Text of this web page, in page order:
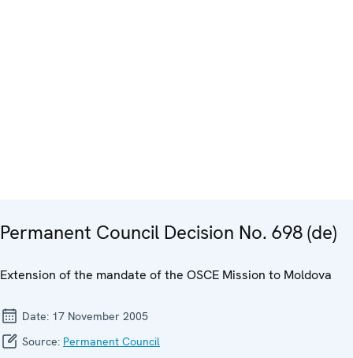
Permanent Council Decision No. 698 (de)
Extension of the mandate of the OSCE Mission to Moldova
Date: 17 November 2005
Source: Permanent Council